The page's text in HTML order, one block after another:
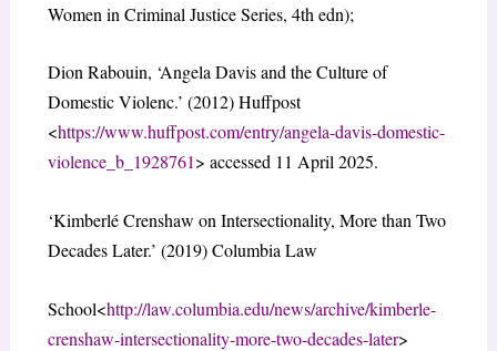
Women in Criminal Justice Series, 4th edn);
Dion Rabouin, ‘Angela Davis and the Culture of
Domestic Violenc.’ (2012) Huffpost
<https://www.huffpost.com/entry/angela-davis-domestic-
violence_b_1928761> accessed 11 April 2025.
‘Kimberlé Crenshaw on Intersectionality, More than Two
Decades Later.’ (2019) Columbia Law
School<http://law.columbia.edu/news/archive/kimberle-
crenshaw-intersectionality-more-two-decades-later>